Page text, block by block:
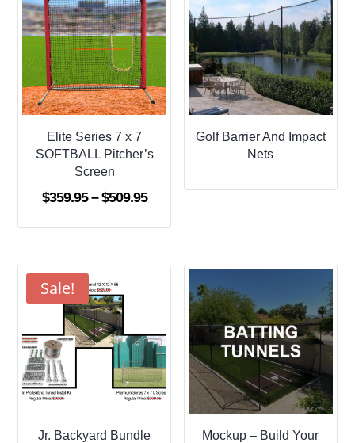
Elite Series 7 x 7
SOFTBALL Pitcher’s
Screen
$359.95 – $509.95Price
Golf Barrier And Impact
Nets
Sale!
Jr. Backyard Bundle
Mockup – Build Your